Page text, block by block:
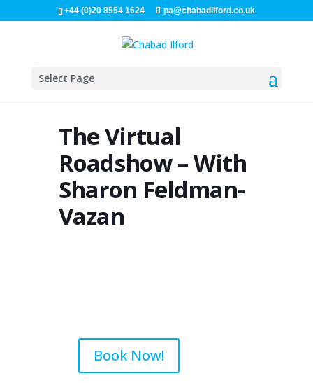
+44 (0)20 8554 1624 pa@chabadilford.co.uk
Select Page
The Virtual
Roadshow – With
Sharon Feldman-
Vazan
Book Now!